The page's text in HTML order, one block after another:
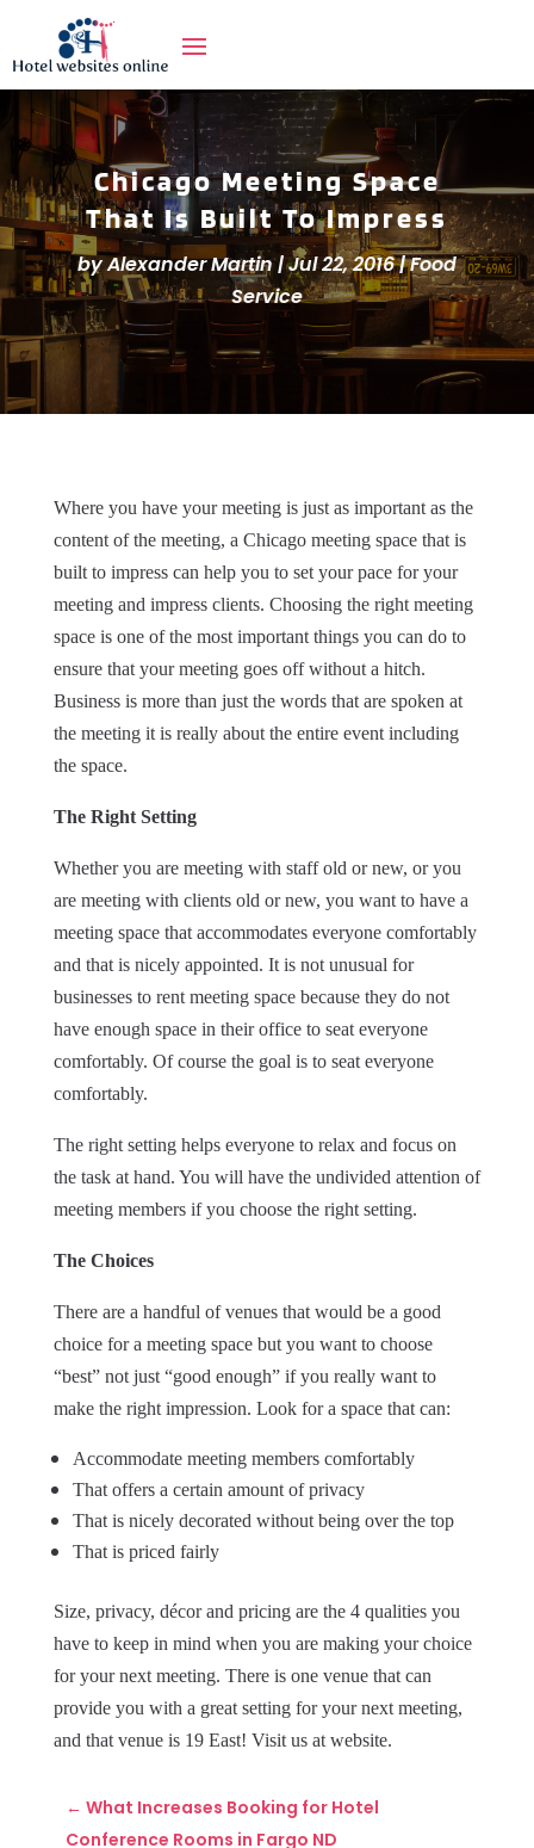
Chicago Meeting Space
That Is Built To Impress
byAlexander Martin|Jul 22, 2016|Food
Service
Where you have your meeting is just as important as the
content of the meeting, a Chicago meeting space that is
built to impress can help you to set your pace for your
meeting and impress clients. Choosing the right meeting
space is one of the most important things you can do to
ensure that your meeting goes off without a hitch.
Business is more than just the words that are spoken at
the meeting it is really about the entire event including
the space.
The Right Setting
Whether you are meeting with staff old or new, or you
are meeting with clients old or new, you want to have a
meeting space that accommodates everyone comfortably
and that is nicely appointed. It is not unusual for
businesses to rent meeting space because they do not
have enough space in their office to seat everyone
comfortably. Of course the goal is to seat everyone
comfortably.
The right setting helps everyone to relax and focus on
the task at hand. You will have the undivided attention of
meeting members if you choose the right setting.
The Choices
There are a handful of venues that would be a good
choice for a meeting space but you want to choose
“best” not just “good enough” if you really want to
make the right impression. Look for a space that can:
Accommodate meeting members comfortably
That offers a certain amount of privacy
That is nicely decorated without being over the top
That is priced fairly
Size, privacy, décor and pricing are the 4 qualities you
have to keep in mind when you are making your choice
for your next meeting. There is one venue that can
provide you with a great setting for your next meeting,
and that venue is 19 East! Visit us at website.
← What Increases Booking for Hotel
Conference Rooms in Fargo ND